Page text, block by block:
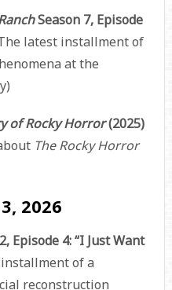
Season 7, Episode
latest installment of
at the
of Rocky Horror(2025)
The Rocky Horror
2026
Episode 4: “I Just Want
of a
reconstruction